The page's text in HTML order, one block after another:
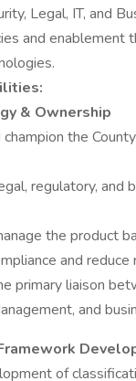
Legal, IT, and
and
& Ownership
the
regulatory, and
the product
and reduce
primary liaison
and
of